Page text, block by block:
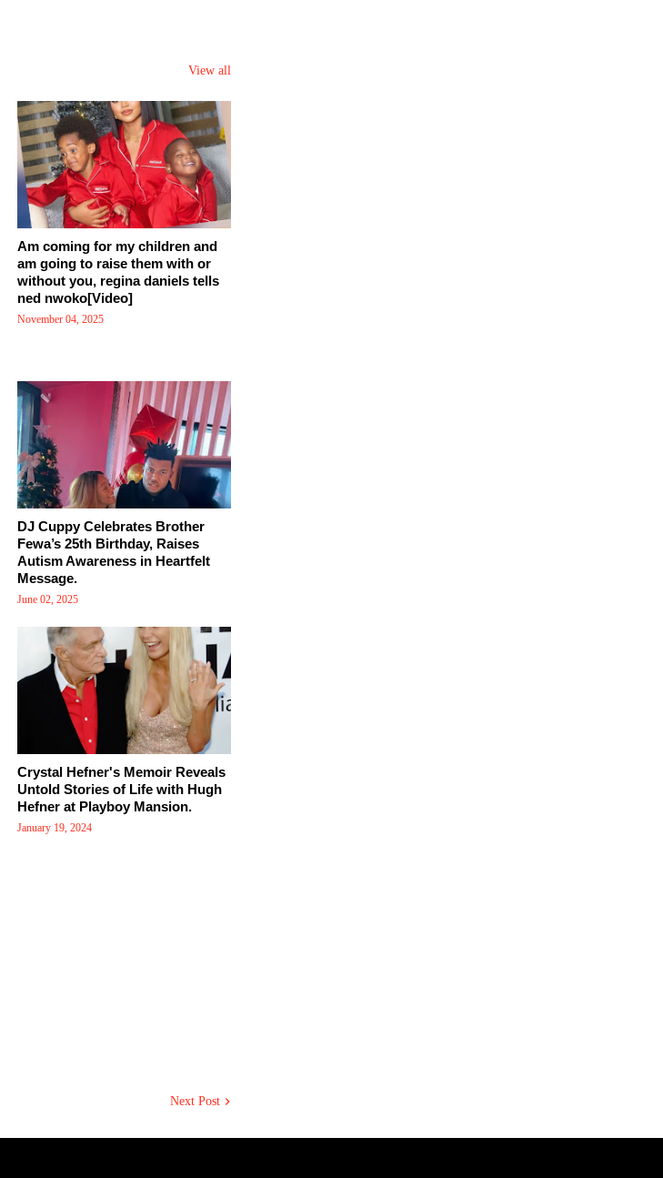
View all
Am coming for my children and
am going to raise them with or
without you, regina daniels tells
ned nwoko[Video]
November 04, 2025
DJ Cuppy Celebrates Brother
Fewa’s 25th Birthday, Raises
Autism Awareness in Heartfelt
Message.
June 02, 2025
Crystal Hefner's Memoir Reveals
Untold Stories of Life with Hugh
Hefner at Playboy Mansion.
January 19, 2024
Next Post